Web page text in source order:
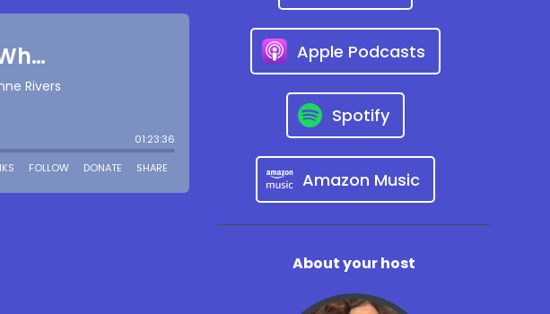
Apple Podcasts
Spotify
Amazon Music
About your host